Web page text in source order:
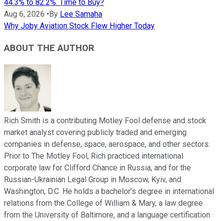
44.3% to 82.2%. Time to Buy?
Aug 6, 2026 • By Lee Samaha
Why Joby Aviation Stock Flew Higher Today
ABOUT THE AUTHOR
Rich Smith is a contributing Motley Fool defense and stock
market analyst covering publicly traded and emerging
companies in defense, space, aerospace, and other sectors.
Prior to The Motley Fool, Rich practiced international
corporate law for Clifford Chance in Russia, and for the
Russian-Ukrainian Legal Group in Moscow, Kyiv, and
Washington, D.C. He holds a bachelor’s degree in international
relations from the College of William & Mary, a law degree
from the University of Baltimore, and a language certification